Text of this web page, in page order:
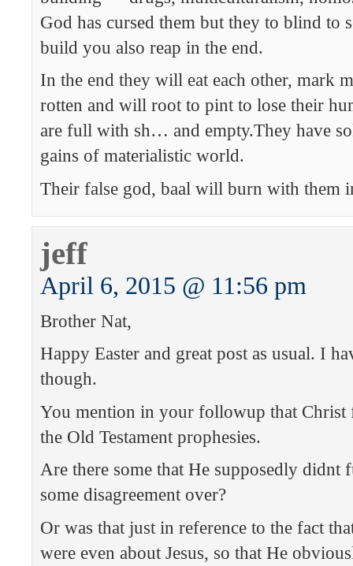
God has cursed them but they to blind to
build you also reap in the end.
In the end they will eat each other, mark
rotten and will root to pint to lose their
are full with sh… and empty.They have
gains of materialistic world.
Their false god, baal will burn with them
jeff
April 6, 2015 @ 11:56 pm
Brother Nat,
Happy Easter and great post as usual. I
though.
You mention in your followup that Christ
the Old Testament prophesies.
Are there some that He supposedly didnt
some disagreement over?
Or was that just in reference to the fact
were even about Jesus, so that He